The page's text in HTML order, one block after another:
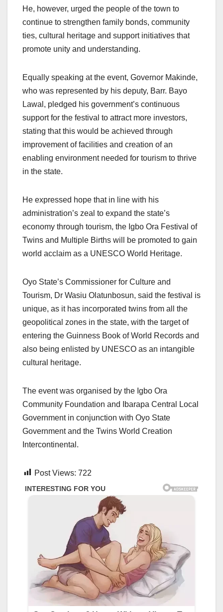
He, however, urged the people of the town to
continue to strengthen family bonds, community
ties, cultural heritage and support initiatives that
promote unity and understanding.
Equally speaking at the event, Governor Makinde,
who was represented by his deputy, Barr. Bayo
Lawal, pledged his government’s continuous
support for the festival to attract more investors,
stating that this would be achieved through
improvement of facilities and creation of an
enabling environment needed for tourism to thrive
in the state.
He expressed hope that in line with his
administration’s zeal to expand the state’s
economy through tourism, the Igbo Ora Festival of
Twins and Multiple Births will be promoted to gain
world acclaim as a UNESCO World Heritage.
Oyo State’s Commissioner for Culture and
Tourism, Dr Wasiu Olatunbosun, said the festival is
unique, as it has incorporated twins from all the
geopolitical zones in the state, with the target of
entering the Guinness Book of World Records and
also being enlisted by UNESCO as an intangible
cultural heritage.
The event was organised by the Igbo Ora
Community Foundation and Ibarapa Central Local
Government in conjunction with Oyo State
Government and the Twins World Creation
Intercontinental.
Post Views: 722